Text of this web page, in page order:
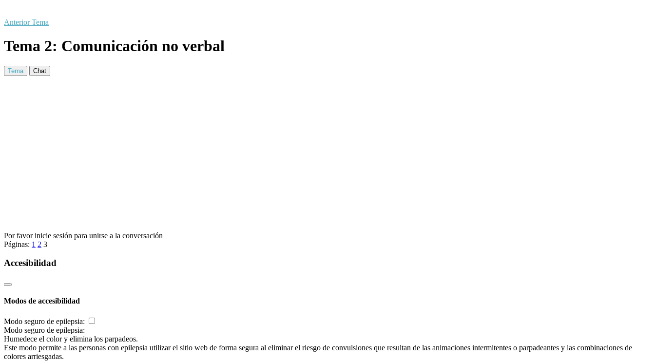
Anterior Tema
Tema 2: Comunicación no verbal
Tema Chat
Por favor inicie sesión para unirse a la conversación
Páginas: 1 2 3
Accesibilidad
Modos de accesibilidad
Modo seguro de epilepsia:
Modo seguro de epilepsia:
Humedece el color y elimina los parpadeos.
Este modo permite a las personas con epilepsia utilizar el sitio web de forma segura al eliminar el riesgo de convulsiones que resultan de las animaciones intermitentes o parpadeantes y las combinaciones de
colores arriesgadas.